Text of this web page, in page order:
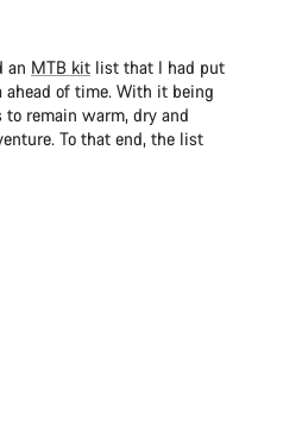
an MTB kit list that I had put
of time. With it being
to remain warm, dry and
To that end, the list